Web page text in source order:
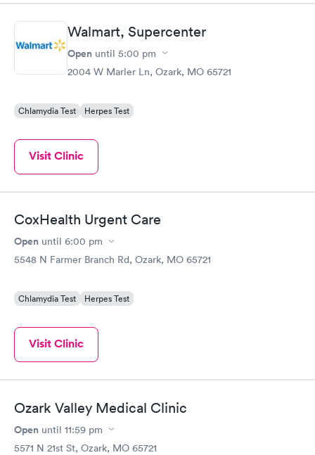
Book now Book now
Gonorrhea and
Chlamydia
Walmart, Supercenter
Open until 5:00 pm
2004 W Marler Ln, Ozark, MO 65721
Chlamydia Test Herpes Test
Visit Clinic
CoxHealth Urgent Care
Open until 6:00 pm
5548 N Farmer Branch Rd, Ozark, MO 65721
Chlamydia Test Herpes Test
Visit Clinic
Ozark Valley Medical Clinic
Open until 11:59 pm
5571 N 21st St, Ozark, MO 65721